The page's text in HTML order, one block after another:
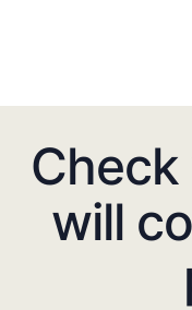
Check
will